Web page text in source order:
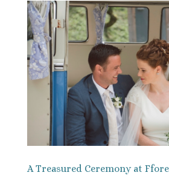
A Treasured Ceremony at